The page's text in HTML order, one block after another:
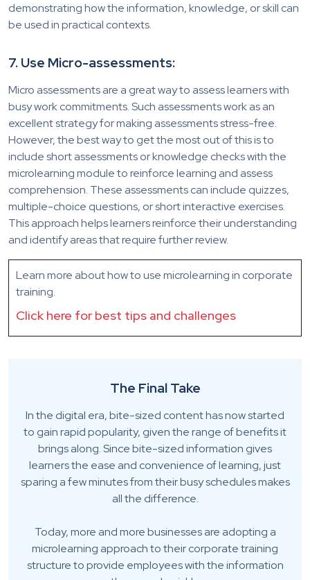
demonstrating how the information, knowledge, or skill can
be used in practical contexts.
7. Use Micro-assessments:
Micro assessments are a great way to assess learners with
busy work commitments. Such assessments work as an
excellent strategy for making assessments stress-free.
However, the best way to get the most out of this is to
include short assessments or knowledge checks with the
microlearning module to reinforce learning and assess
comprehension. These assessments can include quizzes,
multiple-choice questions, or short interactive exercises.
This approach helps learners reinforce their understanding
and identify areas that require further review.
Learn more about how to use microlearning in corporate
training.
Click here for best tips and challenges
The Final Take
In the digital era, bite-sized content has now started
to gain rapid popularity, given the range of benefits it
brings along. Since bite-sized information gives
learners the ease and convenience of learning, just
sparing a few minutes from their busy schedules makes
all the difference.
Today, more and more businesses are adopting a
microlearning approach to their corporate training
structure to provide employees with the information